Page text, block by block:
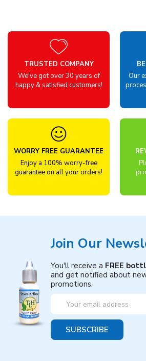
TRUSTED COMPANY
We've got over 30 years of
happy & satisfied customers!
Our
WORRY FREE GUARANTEE
Enjoy a 100% worry-free
guarantee on all your orders!
Join Our
You'll receive a FREE
and get notified about
promotions.
Email
Address